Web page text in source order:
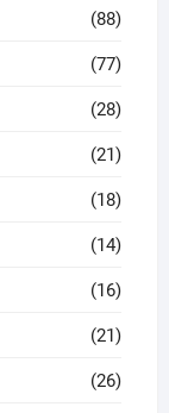
(88)
(77)
(28)
(21)
(18)
(14)
(16)
(21)
(26)